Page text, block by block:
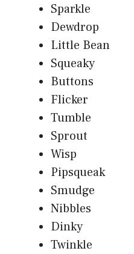
Sparkle
Dewdrop
Little Bean
Squeaky
Buttons
Flicker
Tumble
Sprout
Wisp
Pipsqueak
Smudge
Nibbles
Dinky
Twinkle